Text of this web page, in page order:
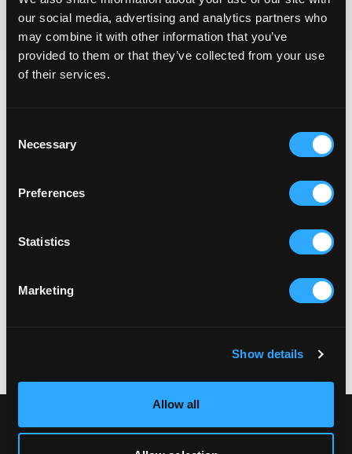
our social media, advertising and analytics partners who
may combine it with other information that you’ve
provided to them or that they’ve collected from your use
of their services.
Selection
Necessary
Preferences
Statistics
Marketing
Show details
Allow all
How structured execution
Platform Roadmap Delivery operates as a
retained delivery model with defined capacity
Initiatives are broken into controlled phases.
Releases are structured. Dependencies are
predictable.
and protects core platform stability while
enabling meaningful expansion.
A senior operating model